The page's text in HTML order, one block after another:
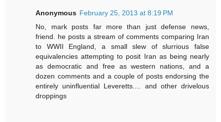
Anonymous February 25, 2013 at 8:19 PM
No, mark posts far more than just defense news,
friend. he posts a stream of comments comparing Iran
to WWII England, a small slew of slurrious false
equivalencies attempting to posit Iran as being nearly
as democratic and free as western nations, and a
dozen comments and a couple of posts endorsing the
entirely uninfluential Leveretts.... and other drivelous
droppings